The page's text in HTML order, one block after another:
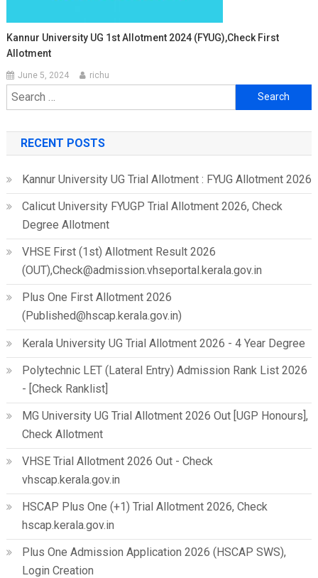
Kannur University UG 1st Allotment 2024 (FYUG),Check First
Allotment
June 5, 2024 richu
Search
for:
RECENT POSTS
Kannur University UG Trial Allotment : FYUG Allotment 2026
Calicut University FYUGP Trial Allotment 2026, Check
Degree Allotment
VHSE First (1st) Allotment Result 2026
(OUT),Check@admission.vhseportal.kerala.gov.in
Plus One First Allotment 2026
(Published@hscap.kerala.gov.in)
Kerala University UG Trial Allotment 2026 - 4 Year Degree
Polytechnic LET (Lateral Entry) Admission Rank List 2026
- [Check Ranklist]
MG University UG Trial Allotment 2026 Out [UGP Honours],
Check Allotment
VHSE Trial Allotment 2026 Out - Check
vhscap.kerala.gov.in
HSCAP Plus One (+1) Trial Allotment 2026, Check
hscap.kerala.gov.in
Plus One Admission Application 2026 (HSCAP SWS),
Login Creation